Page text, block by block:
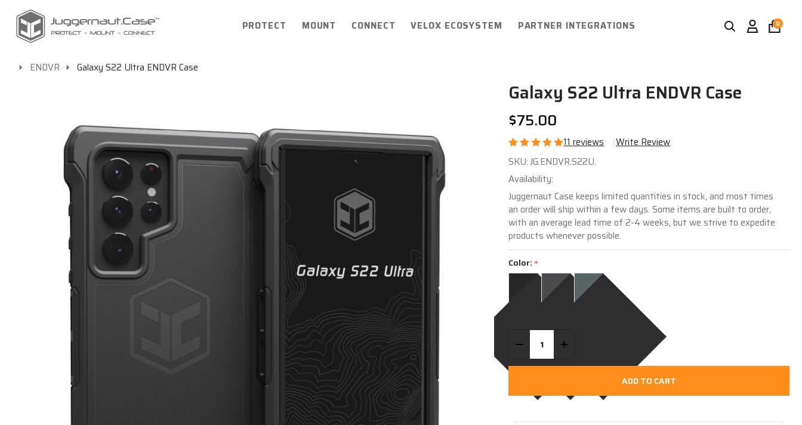
PROTECT MOUNT CONNECT VELOX ECOSYSTEM PARTNER INTEGRATIONS Search
SEARCH
Go
to
0
ENDVR Galaxy S22 Ultra ENDVR Case
Galaxy S22 Ultra ENDVR Case
$75.00
11 reviews Write Review
Galaxy
S22
Ultra
ENDVR
Case
SKU:JG.ENDVR.S22U.
Availability:
Juggernaut Case keeps limited quantities in stock, and most times
an order will ship within a few days. Some items are built to order,
with an average lead time of 2-4 weeks, but we strive to expedite
products whenever possible.
Color: *
DECREASE QUANTITY OF UNDEFINED
INCREASE QUANTITY OF UNDEFINED
ADD TO CART